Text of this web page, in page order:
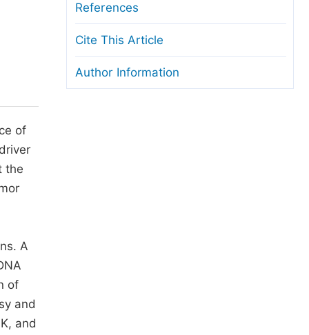
Copyright and License
Ethical Guidelines
of
the
A
of
and
and
References
Cite This Article
Author Information